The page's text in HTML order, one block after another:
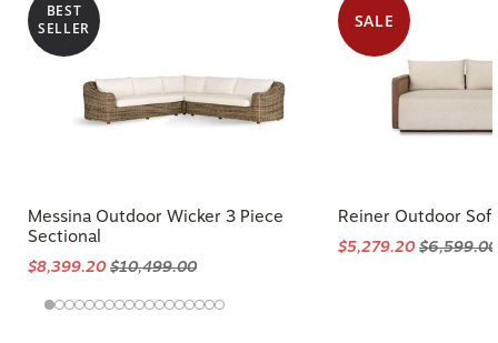
BEST
SELLER
Messina Outdoor Wicker 3 Piece
Sectional
$8,399.20$10,499.00
SALE
Reiner Outdoor
$5,279.20$6,599.00